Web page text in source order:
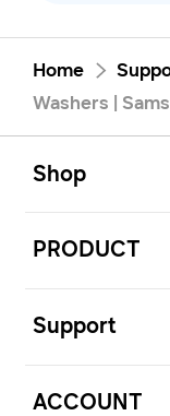
Home
Washers |
Shop
PRODUCT
Support
ACCOUNT